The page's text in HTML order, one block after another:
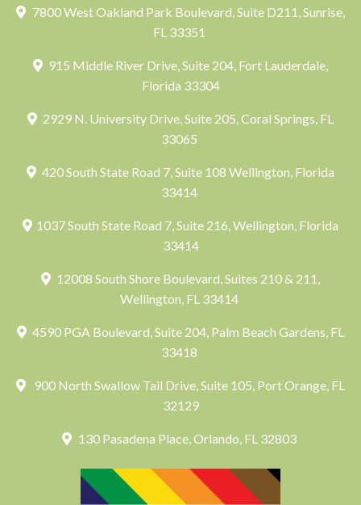
7800 West Oakland Park Boulevard, Suite D211, Sunrise,
FL 33351
915 Middle River Drive, Suite 204, Fort Lauderdale,
Florida 33304
2929 N. University Drive, Suite 205, Coral Springs, FL
33065
420 South State Road 7, Suite 108 Wellington, Florida
33414
1037 South State Road 7, Suite 216, Wellington, Florida
33414
12008 South Shore Boulevard, Suites 210 & 211,
Wellington, FL 33414
4590 PGA Boulevard, Suite 204, Palm Beach Gardens, FL
33418
900 North Swallow Tail Drive, Suite 105, Port Orange, FL
32129
130 Pasadena Place, Orlando, FL 32803